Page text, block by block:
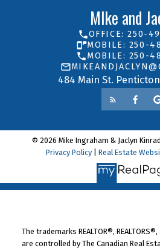
MIke and
484 Main St. Penticton,
OFFICE: 250-
MOBILE: 250-
MOBILE: 250-
© 2026 Mike Ingraham & Jaclyn
Privacy Policy
Real Estate
The trademarks REALTOR®,
are controlled by The Canadian Real